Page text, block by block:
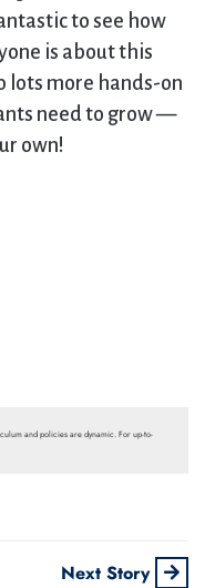
to see how
is about this
lots more hands-on
need to grow —
own!
and policies are dynamic. For up-to-
Next Story